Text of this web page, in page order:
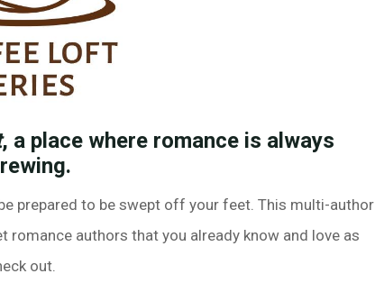
, a place where romance is always
prepared to be swept off your feet. This multi-author
authors that you already know and love as
out.